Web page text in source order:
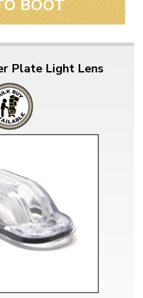
BOOT
Plate Light Lens